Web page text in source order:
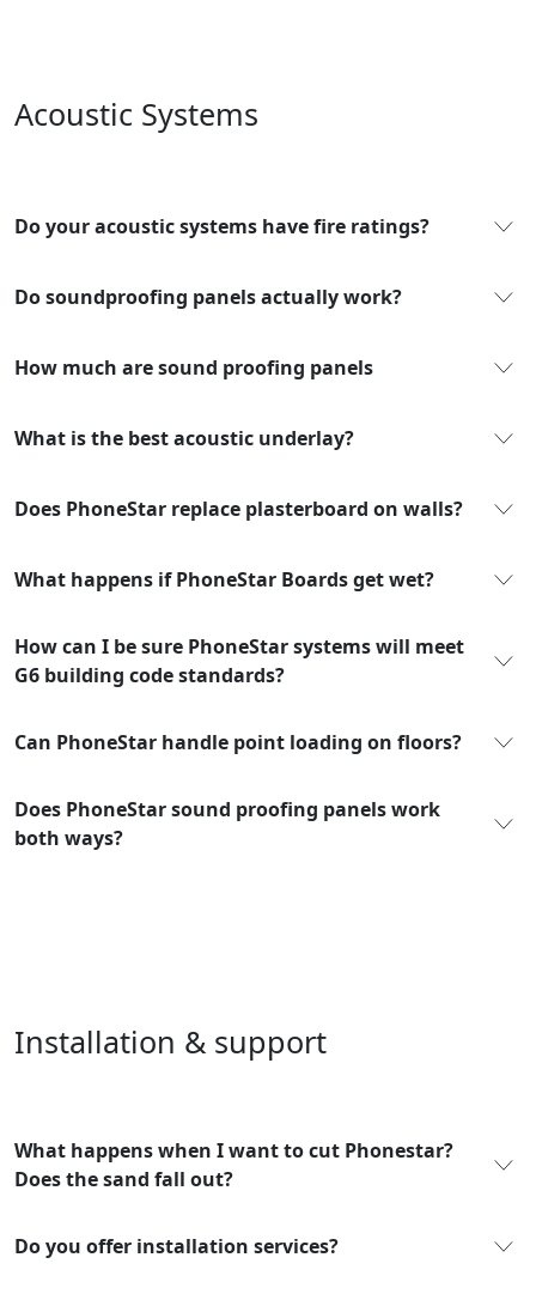
Acoustic Systems
Do your acoustic systems have fire ratings?
Do soundproofing panels actually work?
How much are sound proofing panels
What is the best acoustic underlay?
Does PhoneStar replace plasterboard on walls?
What happens if PhoneStar Boards get wet?
How can I be sure PhoneStar systems will meet
G6 building code standards?
Can PhoneStar handle point loading on floors?
Does PhoneStar sound proofing panels work
both ways?
Installation & support
What happens when I want to cut Phonestar?
Does the sand fall out?
Do you offer installation services?